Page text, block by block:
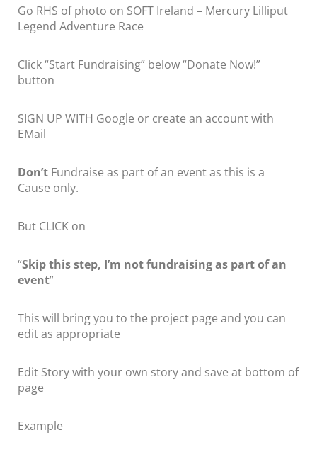
Go RHS of photo on SOFT Ireland – Mercury Lilliput
Legend Adventure Race
Click “Start Fundraising” below “Donate Now!”
button
SIGN UP WITH Google or create an account with
EMail
Don’t Fundraise as part of an event as this is a
Cause only.
But CLICK on
“Skip this step, I’m not fundraising as part of an
event”
This will bring you to the project page and you can
edit as appropriate
Edit Story with your own story and save at bottom of
page
Example